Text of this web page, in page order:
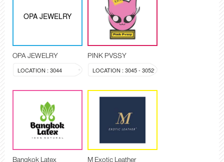
OPA JEWELRY
OPA JEWELRY
LOCATION : 3044
PINK PVSSY
LOCATION : 3045 - 3052